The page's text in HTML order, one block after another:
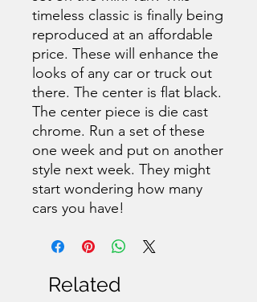
timeless classic is finally being
reproduced at an affordable
price. These will enhance the
looks of any car or truck out
there. The center is flat black.
The center piece is die cast
chrome. Run a set of these
one week and put on another
style next week. They might
start wondering how many
cars you have!
Related